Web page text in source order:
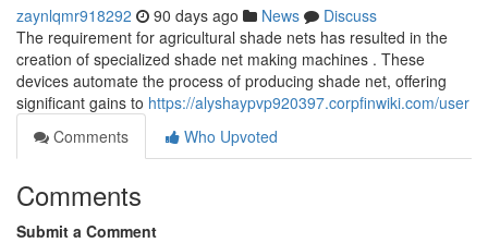
zaynlqmr918292 90 days ago News
Discuss
The requirement for agricultural shade nets has resulted in the
creation of specialized shade net making machines . These
devices automate the process of producing shade net, offering
significant gains to https://alyshaypvp920397.corpfinwiki.com/user
Comments
Who Upvoted
Comments
Submit a Comment